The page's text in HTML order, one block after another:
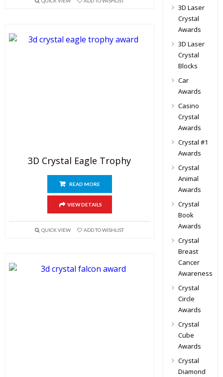
3D Crystal Eagle Trophy
READ MORE
VIEW DETAILS
QUICK VIEW ADD TO WISHLIST
3D Laser
Crystal
Awards
3D Laser
Crystal
Blocks
Car
Awards
Casino
Crystal
Awards
Crystal #1
Awards
Crystal
Animal
Awards
Crystal
Book
Awards
Crystal
Breast
Cancer
Awareness
Crystal
Circle
Awards
Crystal
Cube
Awards
Crystal
Diamond